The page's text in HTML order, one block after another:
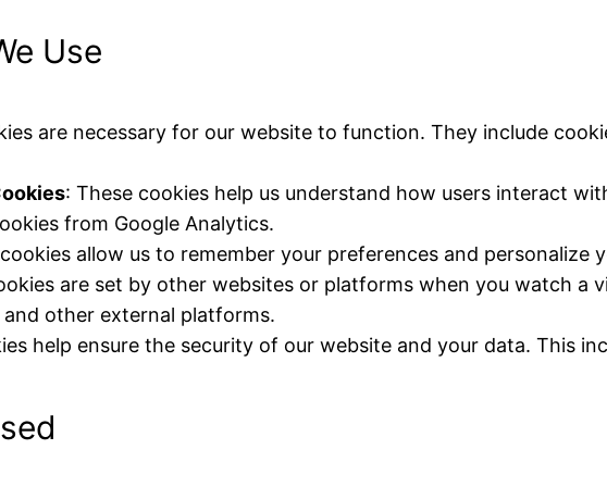
Use
are necessary for our website to function. They include
: These cookies help us understand how users interact
from Google Analytics.
allow us to remember your preferences and personalize
are set by other websites or platforms when you watch a
other external platforms.
help ensure the security of our website and your data. This